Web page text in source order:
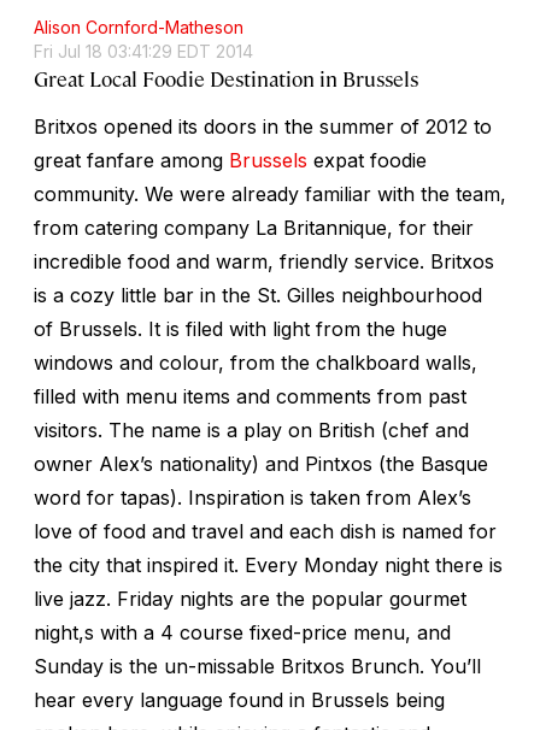
Alison Cornford-Matheson
Fri Jul 18 03:41:29 EDT 2014
Great Local Foodie Destination in Brussels
Britxos opened its doors in the summer of 2012 to
great fanfare among Brussels expat foodie
community. We were already familiar with the team,
from catering company La Britannique, for their
incredible food and warm, friendly service. Britxos
is a cozy little bar in the St. Gilles neighbourhood
of Brussels. It is filed with light from the huge
windows and colour, from the chalkboard walls,
filled with menu items and comments from past
visitors. The name is a play on British (chef and
owner Alex’s nationality) and Pintxos (the Basque
word for tapas). Inspiration is taken from Alex’s
love of food and travel and each dish is named for
the city that inspired it. Every Monday night there is
live jazz. Friday nights are the popular gourmet
night,s with a 4 course fixed-price menu, and
Sunday is the un-missable Britxos Brunch. You’ll
hear every language found in Brussels being